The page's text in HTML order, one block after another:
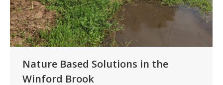
Nature Based Solutions in the
Winford Brook